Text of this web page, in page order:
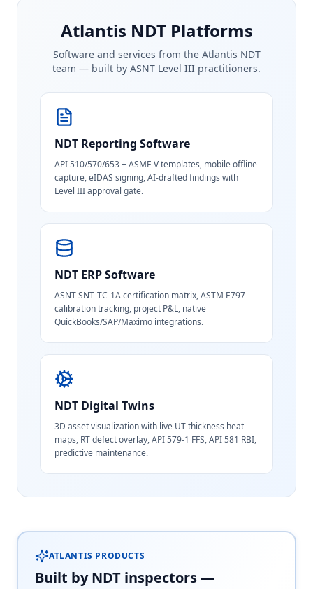
Atlantis NDT Platforms
Software and services from the Atlantis NDT
team — built by ASNT Level III practitioners.
NDT Reporting Software
API 510/570/653 + ASME V templates, mobile offline
capture, eIDAS signing, AI-drafted findings with
Level III approval gate.
NDT ERP Software
ASNT SNT-TC-1A certification matrix, ASTM E797
calibration tracking, project P&L, native
QuickBooks/SAP/Maximo integrations.
NDT Digital Twins
3D asset visualization with live UT thickness heat-
maps, RT defect overlay, API 579-1 FFS, API 581 RBI,
predictive maintenance.
ATLANTIS PRODUCTS
Built by NDT inspectors —